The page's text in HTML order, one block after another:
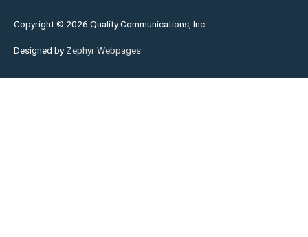
Copyright © 2026 Quality Communications, Inc.
Designed byZephyr Webpages